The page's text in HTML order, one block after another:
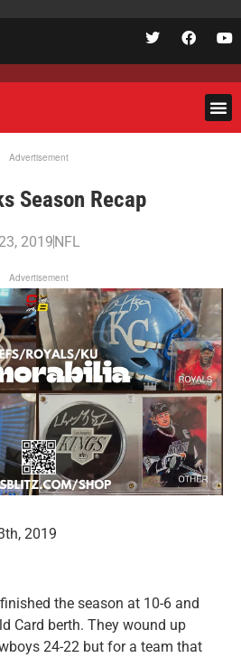
Advertisement
Season Recap
2019NFL
Advertisement
2019
the season at 10-6 and
Card berth. They wound up
24-22 but for a team that